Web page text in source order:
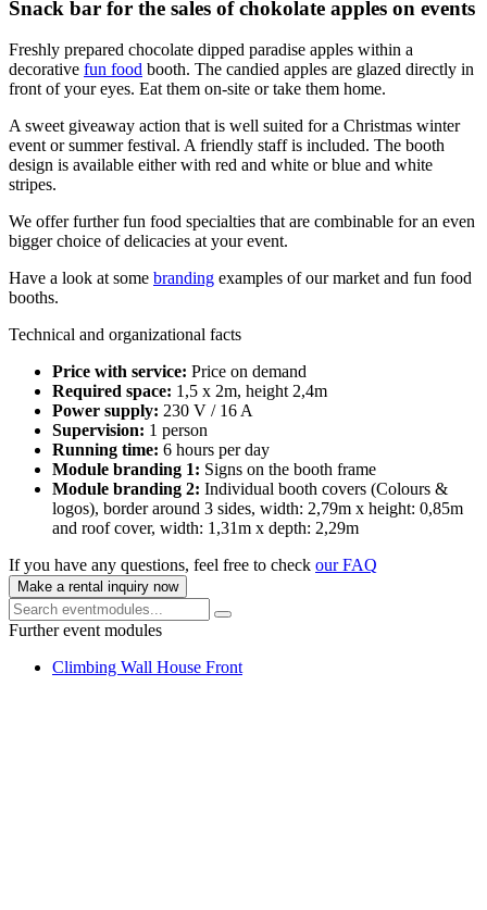
Snack bar for the sales of chokolate apples on events
Freshly prepared chocolate dipped paradise apples within a
decorative fun food booth. The candied apples are glazed directly in
front of your eyes. Eat them on-site or take them home.
A sweet giveaway action that is well suited for a Christmas winter
event or summer festival. A friendly staff is included. The booth
design is available either with red and white or blue and white
stripes.
We offer further fun food specialties that are combinable for an even
bigger choice of delicacies at your event.
Have a look at some branding examples of our market and fun food
booths.
Technical and organizational facts
Price with service: Price on demand
Required space: 1,5 x 2m, height 2,4m
Power supply: 230 V / 16 A
Supervision: 1 person
Running time: 6 hours per day
Module branding 1: Signs on the booth frame
Module branding 2: Individual booth covers (Colours &
logos), border around 3 sides, width: 2,79m x height: 0,85m
and roof cover, width: 1,31m x depth: 2,29m
If you have any questions, feel free to check our FAQ
Make a rental inquiry now
Further event modules
Climbing Wall House Front